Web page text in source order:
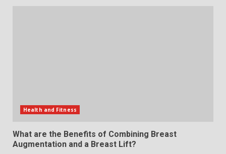
Health and Fitness
What are the Benefits of Combining Breast
Augmentation and a Breast Lift?